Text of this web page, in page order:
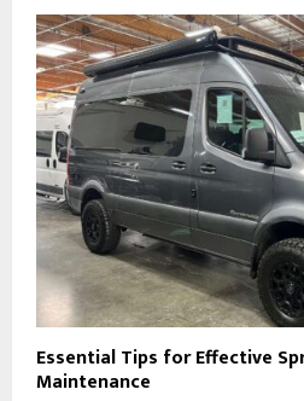
Essential Tips for Effective
Maintenance